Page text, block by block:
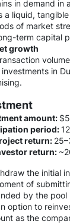
in demand in
a liquid,
of market
term capital
growth
in
amount:
period:
return:
return:
the initial
of
by the pool
option to
as the